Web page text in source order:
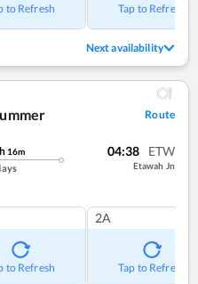
to Refresh Tap to Refresh
Next availability
Route
h 16m 04:38 ETW
Etawah Jn
to Refresh
2A
Tap to Refresh